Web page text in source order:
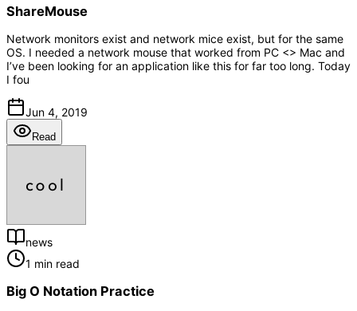
ShareMouse
Network monitors exist and network mice exist, but for the same
OS. I needed a network mouse that worked from PC <> Mac and
I’ve been looking for an application like this for far too long. Today
I fou
Jun 4, 2019
Read
news
1 min read
Big O Notation Practice